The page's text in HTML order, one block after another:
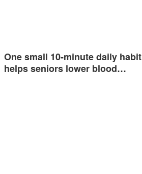
One small 10-minute daily habit
helps seniors lower blood…